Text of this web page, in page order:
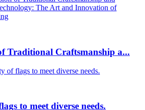
Traditional Craftsmanship a...
to meet diverse needs.